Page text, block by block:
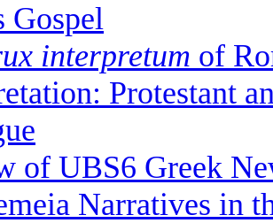
Gospel
interpretum of
Protestant
of UBS6 Greek
Narratives in